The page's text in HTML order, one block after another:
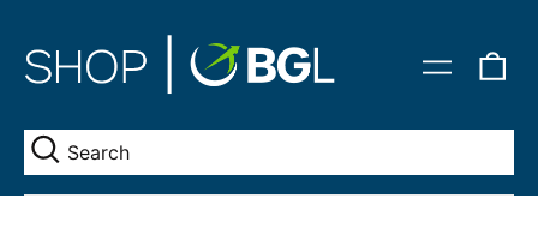
Menu